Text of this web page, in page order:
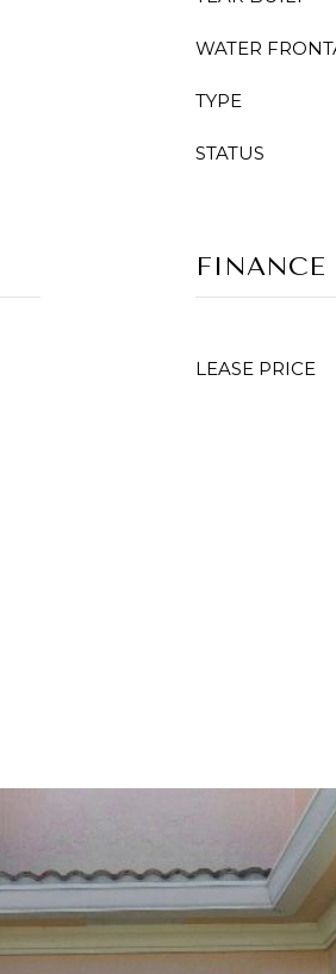
WATER
TYPE
STATUS
FINANCE
LEASE PRICE